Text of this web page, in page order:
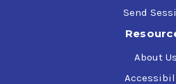
Send
About Us